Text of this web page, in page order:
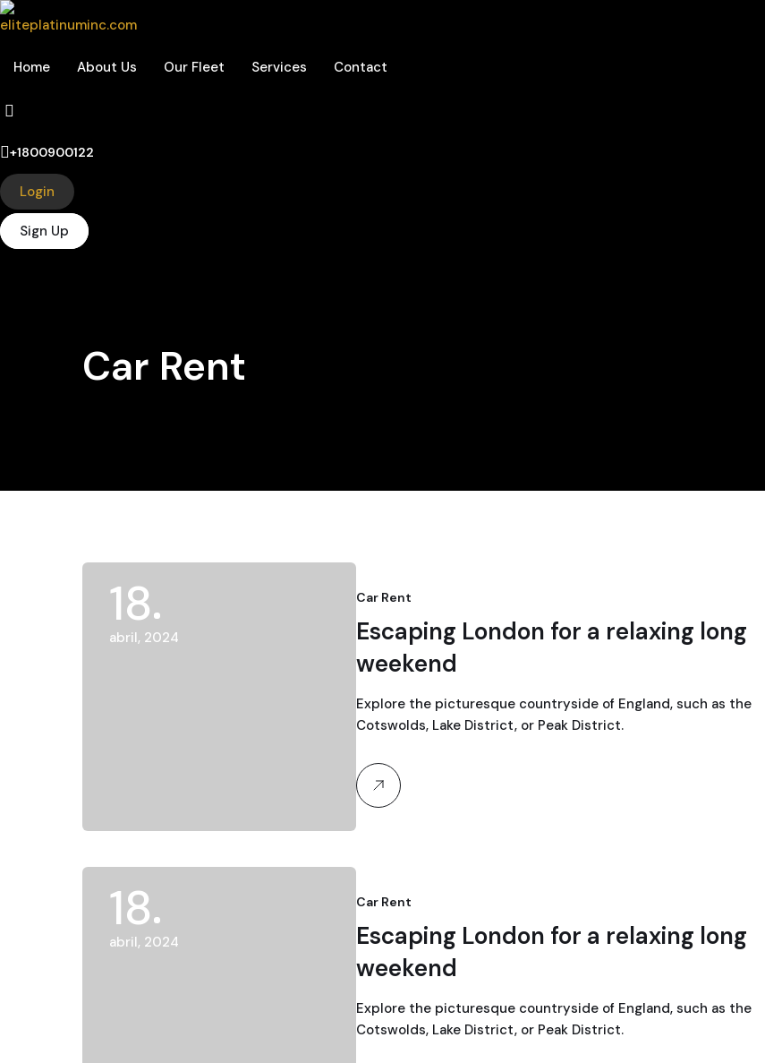
Home About Us Our Fleet Services Contact
+1800900122
Login
Sign Up
Car Rent
18
abril, 2024
Car Rent
Escaping London for a relaxing long
weekend
Explore the picturesque countryside of England, such as the
Cotswolds, Lake District, or Peak District.
18
abril, 2024
Car Rent
Escaping London for a relaxing long
weekend
Explore the picturesque countryside of England, such as the
Cotswolds, Lake District, or Peak District.